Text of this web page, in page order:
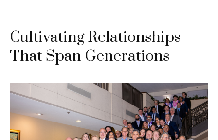
Cultivating Relationships
That Span Generations